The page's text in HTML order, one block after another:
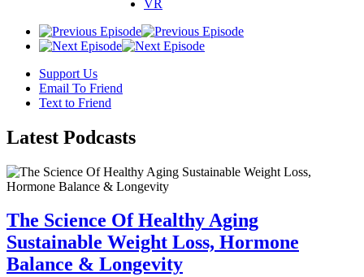
VR
Support Us
Email To Friend
Text to Friend
Latest Podcasts
The Science Of Healthy Aging
Sustainable Weight Loss, Hormone
Balance & Longevity